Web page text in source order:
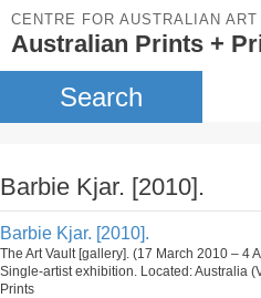
CENTRE FOR AUSTRALIAN ART
Australian Prints +
Search
Barbie Kjar. [2010].
Barbie Kjar. [2010].
The Art Vault [gallery]. (17 March 2010 – 4
Single-artist exhibition. Located: Australia
Prints